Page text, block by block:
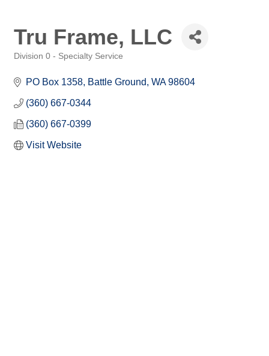
Tru Frame, LLC
Division 0 - Specialty Service
PO Box 1358 Battle Ground WA 98604
(360) 667-0344
(360) 667-0399
Visit Website